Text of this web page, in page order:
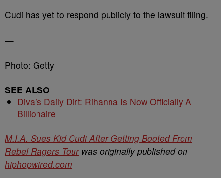
Cudi has yet to respond publicly to the lawsuit filing.
—
Photo: Getty
SEE ALSO
Diva’s Daily Dirt: Rihanna Is Now Officially A
Billionaire
M.I.A. Sues Kid Cudi After Getting Booted From
Rebel Ragers Tourwas originally published on
hiphopwired.com